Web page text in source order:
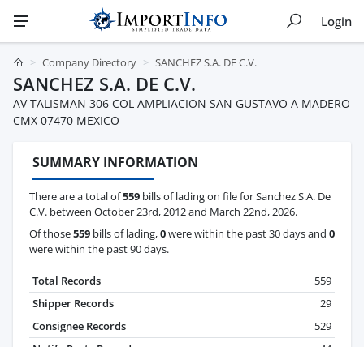
Login
Company Directory SANCHEZ S.A. DE C.V.
SANCHEZ S.A. DE C.V.
AV TALISMAN 306 COL AMPLIACION SAN GUSTAVO A MADERO
CMX 07470 MEXICO
SUMMARY INFORMATION
There are a total of559 bills of lading on file for Sanchez S.A. De
C.V. between October 23rd, 2012 and March 22nd, 2026.
Of those559 bills of lading,0were within the past 30 days and 0
were within the past 90 days.
Total Records
559
Shipper Records
29
Consignee Records
529